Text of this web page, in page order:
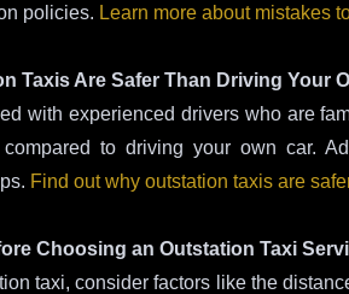
policies. Learn more about mistakes
Taxis Are Safer Than Driving Your
with experienced drivers who are
to driving your own car.
Find out why outstation taxis are
Choosing an Outstation Taxi
taxi, consider factors like the